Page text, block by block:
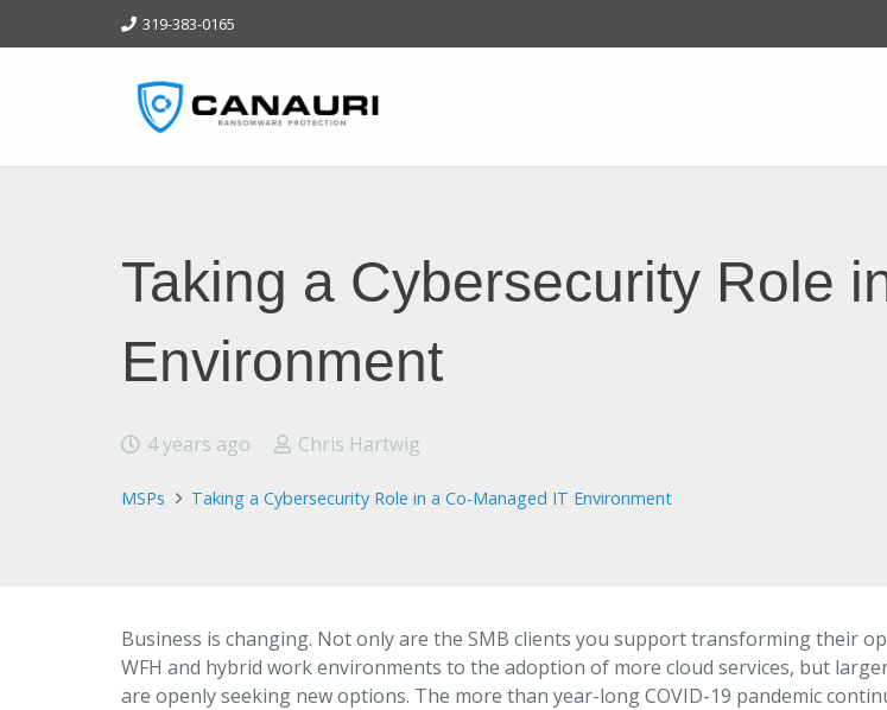
319-383-0165
Taking a Cybersecurity Role
Environment
4 years ago Chris Hartwig
MSPs Taking a Cybersecurity Role in a Co-Managed IT Environment
Business is changing. Not only are the SMB clients you support transforming their
WFH and hybrid work environments to the adoption of more cloud services, but
are openly seeking new options. The more than year-long COVID-19 pandemic